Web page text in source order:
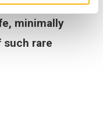
andmarking
minimally
such rare